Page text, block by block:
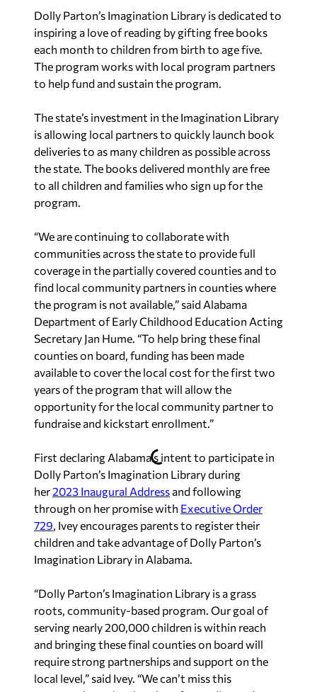
Dolly Parton’s Imagination Library is dedicated to
inspiring a love of reading by gifting free books
each month to children from birth to age five.
The program works with local program partners
to help fund and sustain the program.
The state’s investment in the Imagination Library
is allowing local partners to quickly launch book
deliveries to as many children as possible across
the state. The books delivered monthly are free
to all children and families who sign up for the
program.
“We are continuing to collaborate with
communities across the state to provide full
coverage in the partially covered counties and to
find local community partners in counties where
the program is not available,” said Alabama
Department of Early Childhood Education Acting
Secretary Jan Hume. “To help bring these final
counties on board, funding has been made
available to cover the local cost for the first two
years of the program that will allow the
opportunity for the local community partner to
fundraise and kickstart enrollment.”
First declaring Alabama’s intent to participate in
Dolly Parton’s Imagination Library during
her2023 Inaugural Address and following
through on her promise with Executive Order
729, Ivey encourages parents to register their
children and take advantage of Dolly Parton’s
Imagination Library in Alabama.
“Dolly Parton’s Imagination Library is a grass
roots, community-based program. Our goal of
serving nearly 200,000 children is within reach
and bringing these final counties on board will
require strong partnerships and support on the
local level,” said Ivey. “We can’t miss this